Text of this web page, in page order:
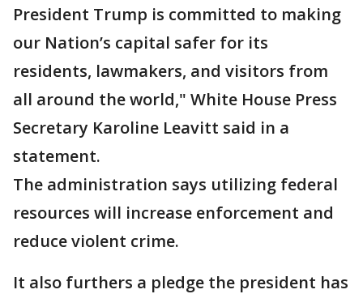
President Trump is committed to making
our Nation’s capital safer for its
residents, lawmakers, and visitors from
all around the world," White House Press
Secretary Karoline Leavitt said in a
statement.
The administration says utilizing federal
resources will increase enforcement and
reduce violent crime.
It also furthers a pledge the president has